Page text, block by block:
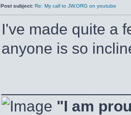
Post subject: Re: My call to JW.ORG on youtube
I've made quite a
anyone is so
"I am